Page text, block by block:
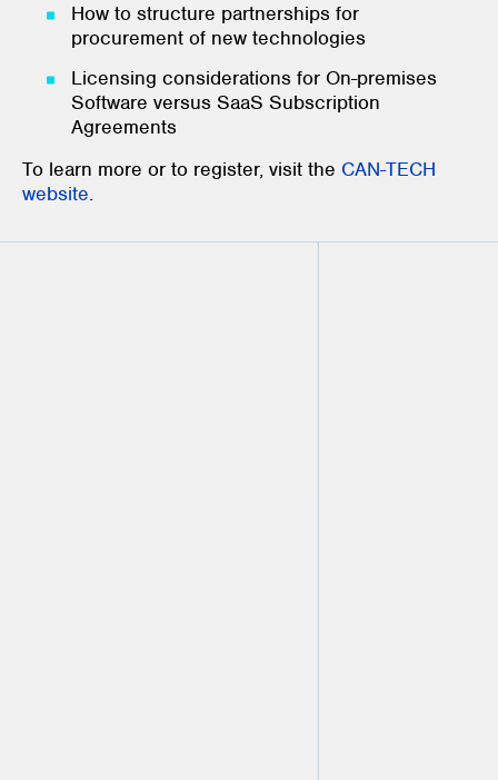
How to structure partnerships for
procurement of new technologies
Licensing considerations for On-premises
Software versus SaaS Subscription
Agreements
To learn more or to register, visit the CAN-TECH
website.